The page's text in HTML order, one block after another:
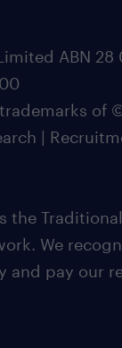
ABN 28
of
|
the
We
pay our